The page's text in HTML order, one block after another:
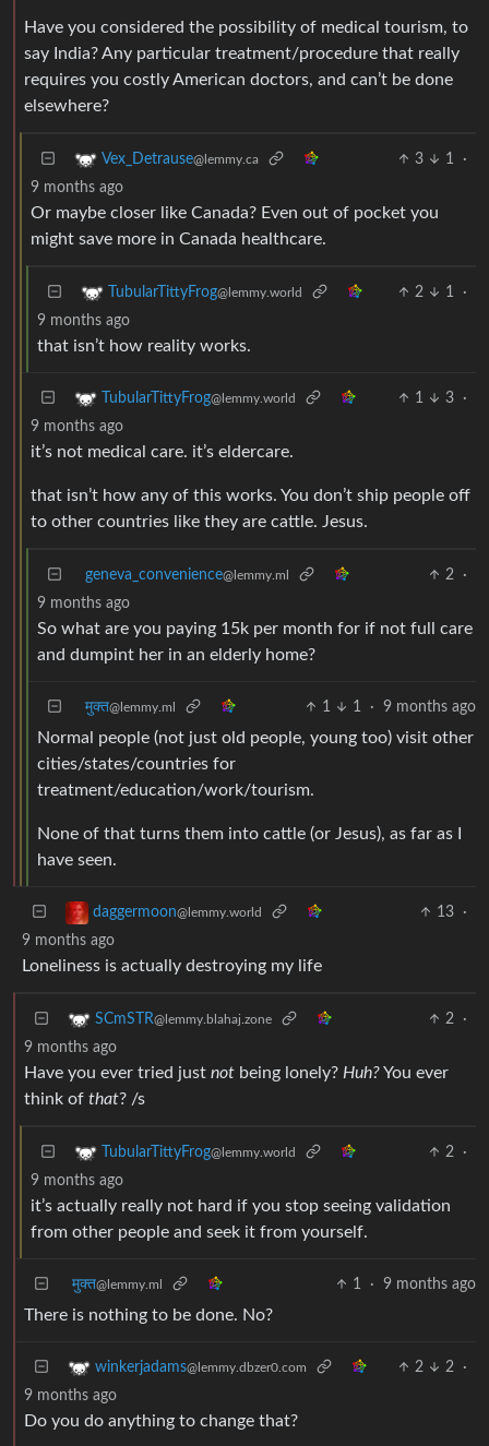
Have you considered the possibility of medical tourism, to
say India? Any particular treatment/procedure that really
requires you costly American doctors, and can’t be done
elsewhere?
Vex_Detrause@lemmy.ca 3 1
·
9 months ago
Or maybe closer like Canada? Even out of pocket you
might save more in Canada healthcare.
TubularTittyFrog@lemmy.world 2 1
·
9 months ago
that isn’t how reality works.
TubularTittyFrog@lemmy.world 1 3
·
9 months ago
it’s not medical care. it’s eldercare.
that isn’t how any of this works. You don’t ship people off
to other countries like they are cattle. Jesus.
geneva_convenience@lemmy.ml 2
·
9 months ago
So what are you paying 15k per month for if not full care
and dumpint her in an elderly home?
मुक्त@lemmy.ml 1 1 · 9 months ago
Normal people (not just old people, young too) visit other
cities/states/countries for
treatment/education/work/tourism.
None of that turns them into cattle (or Jesus), as far as I
have seen.
daggermoon@lemmy.world 13
·
9 months ago
Loneliness is actually destroying my life
SCmSTR@lemmy.blahaj.zone 2
·
9 months ago
Have you ever tried just not being lonely? Huh?You ever
think of that? /s
TubularTittyFrog@lemmy.world 2
·
9 months ago
it’s actually really not hard if you stop seeing validation
from other people and seek it from yourself.
मुक्त@lemmy.ml 1 · 9 months ago
There is nothing to be done. No?
winkerjadams@lemmy.dbzer0.com 2 2
·
9 months ago
Do you do anything to change that?